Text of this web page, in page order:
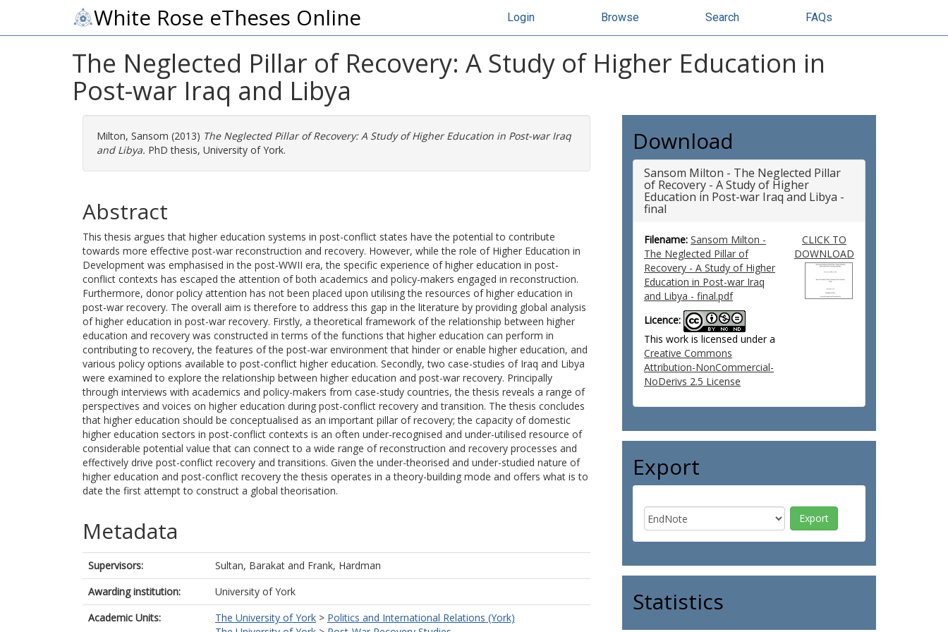
White Rose eTheses Online Login Browse Search FAQs
The Neglected Pillar of Recovery: A Study of Higher Education in
Post-war Iraq and Libya
Milton, Sansom (2013) The Neglected Pillar of Recovery: A Study of Higher Education in Post-war Iraq
and Libya. PhD thesis, University of York.
Abstract
This thesis argues that higher education systems in post-conflict states have the potential to contribute
towards more effective post-war reconstruction and recovery. However, while the role of Higher Education in
Development was emphasised in the post-WWII era, the specific experience of higher education in post-
conflict contexts has escaped the attention of both academics and policy-makers engaged in reconstruction.
Furthermore, donor policy attention has not been placed upon utilising the resources of higher education in
post-war recovery. The overall aim is therefore to address this gap in the literature by providing global analysis
of higher education in post-war recovery. Firstly, a theoretical framework of the relationship between higher
education and recovery was constructed in terms of the functions that higher education can perform in
contributing to recovery, the features of the post-war environment that hinder or enable higher education, and
various policy options available to post-conflict higher education. Secondly, two case-studies of Iraq and Libya
were examined to explore the relationship between higher education and post-war recovery. Principally
through interviews with academics and policy-makers from case-study countries, the thesis reveals a range of
perspectives and voices on higher education during post-conflict recovery and transition. The thesis concludes
that higher education should be conceptualised as an important pillar of recovery; the capacity of domestic
higher education sectors in post-conflict contexts is an often under-recognised and under-utilised resource of
considerable potential value that can connect to a wide range of reconstruction and recovery processes and
effectively drive post-conflict recovery and transitions. Given the under-theorised and under-studied nature of
higher education and post-conflict recovery the thesis operates in a theory-building mode and offers what is to
date the first attempt to construct a global theorisation.
Metadata
Supervisors: Sultan, Barakat and Frank, Hardman
Awarding institution:
University of York
Academic Units:
The University of York > Politics and International Relations (York)
Download
Sansom Milton - The Neglected Pillar
of Recovery - A Study of Higher
Education in Post-war Iraq and Libya -
final
Filename: Sansom Milton -
The Neglected Pillar of
Recovery - A Study of Higher
Education in Post-war Iraq
and Libya - final.pdf
Licence:
This work is licensed under a
Creative Commons
Attribution-NonCommercial-
NoDerivs 2.5 License
CLICK TO
DOWNLOAD
Export
Statistics